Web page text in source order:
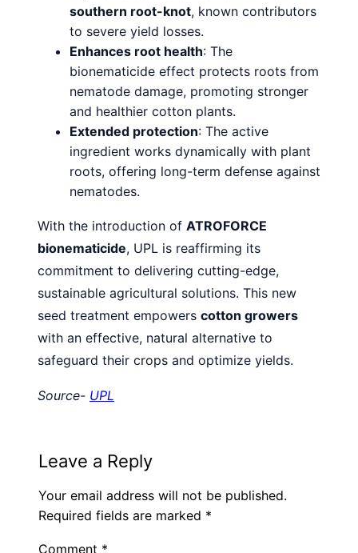
southern root-knot, known contributors
to severe yield losses.
Enhances root health: The
bionematicide effect protects roots from
nematode damage, promoting stronger
and healthier cotton plants.
Extended protection: The active
ingredient works dynamically with plant
roots, offering long-term defense against
nematodes.
With the introduction of ATROFORCE
bionematicide, UPL is reaffirming its
commitment to delivering cutting-edge,
sustainable agricultural solutions. This new
seed treatment empowers cotton growers
with an effective, natural alternative to
safeguard their crops and optimize yields.
Source- UPL
Leave a Reply
Your email address will not be published.
Required fields are marked *
Comment *